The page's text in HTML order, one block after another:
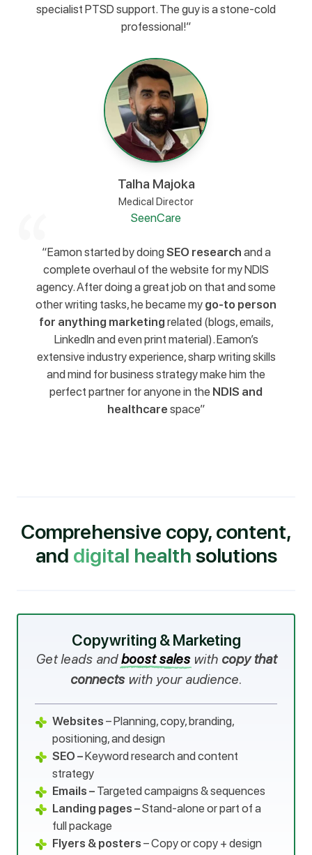
specialist PTSD support. The guy is a stone-cold
professional!”
Talha Majoka
Medical Director
SeenCare
“Eamon started by doingSEO research and a
complete overhaul of the website for my NDIS
agency. After doing a great job on that and some
other writing tasks, he became my go-to person
for anything marketing related (blogs, emails,
LinkedIn and even print material). Eamon’s
extensive industry experience, sharp writing skills
and mind for business strategy make him the
perfect partner for anyone in the NDIS and
healthcare space”
Comprehensive copy, content,
and digital health solutions
Copywriting & Marketing
Get leads andboost saleswith copy that
connectswith your audience.
Websites – Planning, copy, branding,
positioning, and design
SEO –Keyword research and content
strategy
Emails – Targeted campaigns & sequences
Landing pages –Stand-alone or part of a
full package
Flyers & posters – Copy or copy + design